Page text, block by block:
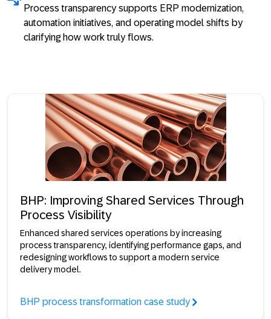
Process transparency supports ERP modernization,
automation initiatives, and operating model shifts by
clarifying how work truly flows.
BHP: Improving Shared Services Through
Process Visibility
Enhanced shared services operations by increasing
process transparency, identifying performance gaps, and
redesigning workflows to support a modern service
delivery model.
BHP process transformation case study